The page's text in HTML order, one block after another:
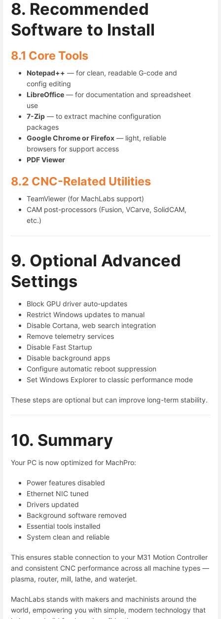
8. Recommended
Software to Install
8.1 Core Tools
Notepad++ — for clean, readable G-code and
config editing
LibreOffice — for documentation and spreadsheet
use
7-Zip — to extract machine configuration
packages
Google Chrome or Firefox — light, reliable
browsers for support access
PDF Viewer
8.2 CNC-Related Utilities
TeamViewer (for MachLabs support)
CAM post-processors (Fusion, VCarve, SolidCAM,
etc.)
9. Optional Advanced
Settings
Block GPU driver auto-updates
Restrict Windows updates to manual
Disable Cortana, web search integration
Remove telemetry services
Disable Fast Startup
Disable background apps
Configure automatic reboot suppression
Set Windows Explorer to classic performance mode
These steps are optional but can improve long-term stability.
10. Summary
Your PC is now optimized for MachPro:
Power features disabled
Ethernet NIC tuned
Drivers updated
Background software removed
Essential tools installed
System clean and reliable
This ensures stable connection to your M31 Motion Controller
and consistent CNC performance across all machine types —
plasma, router, mill, lathe, and waterjet.
MachLabs stands with makers and machinists around the
world, empowering you with simple, modern technology that